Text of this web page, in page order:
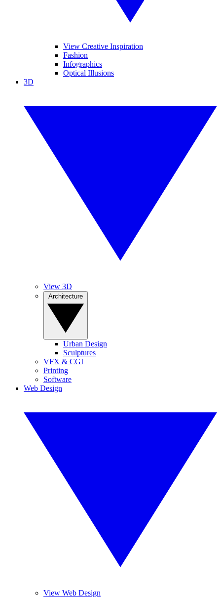
View Creative Inspiration
Fashion
Infographics
Optical Illusions
3D
View 3D
Urban Design
Sculptures
VFX & CGI
Printing
Software
Web Design
View Web Design